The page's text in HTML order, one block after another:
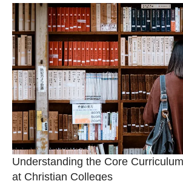
Understanding the Core
at Christian Colleges